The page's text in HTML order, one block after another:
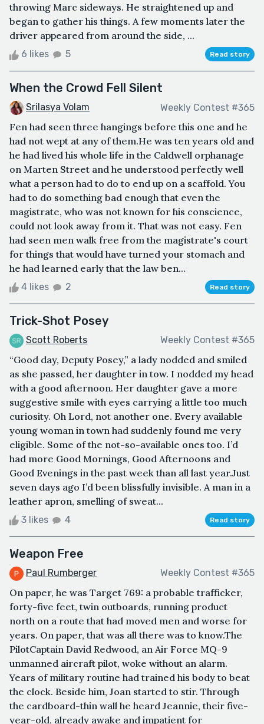
throwing Marc sideways. He straightened up and
began to gather his things. A few moments later the
driver appeared from around the side, ...
6 likes 5 Read story
When the Crowd Fell Silent
Srilasya Volam Weekly Contest #365
Fen had seen three hangings before this one and he
had not wept at any of them.He was ten years old and
he had lived his whole life in the Caldwell orphanage
on Marten Street and he understood perfectly well
what a person had to do to end up on a scaffold. You
had to do something bad enough that even the
magistrate, who was not known for his conscience,
could not look away from it. That was not easy. Fen
had seen men walk free from the magistrate's court
for things that would have turned your stomach and
he had learned early that the law ben...
4 likes 2 Read story
Trick-Shot Posey
Scott Roberts Weekly Contest #365
“Good day, Deputy Posey,” a lady nodded and smiled
as she passed, her daughter in tow. I nodded my head
with a good afternoon. Her daughter gave a more
suggestive smile with eyes carrying a little too much
curiosity. Oh Lord, not another one. Every available
young woman in town had suddenly found me very
eligible. Some of the not-so-available ones too. I’d
had more Good Mornings, Good Afternoons and
Good Evenings in the past week than all last year.Just
seven days ago I’d been blissfully invisible. A man in a
leather apron, smelling of sweat...
3 likes 4 Read story
Weapon Free
Paul Rumberger Weekly Contest #365
On paper, he was Target 769: a probable trafficker,
forty-five feet, twin outboards, running product
north on a route that had moved men and worse for
years. On paper, that was all there was to know.The
PilotCaptain David Redwood, an Air Force MQ-9
unmanned aircraft pilot, woke without an alarm.
Years of military routine had trained his body to beat
the clock. Beside him, Joan started to stir. Through
the cardboard-thin wall he heard Jeannie, their five-
year-old, already awake and impatient for